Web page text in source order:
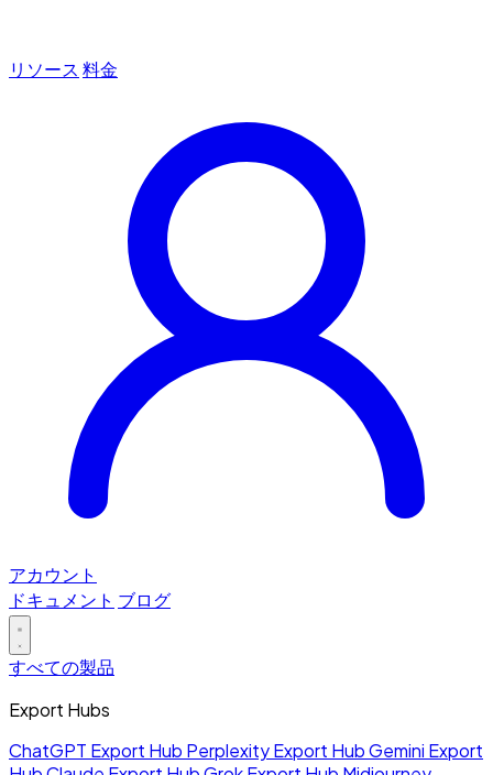
リソース 料金
アカウント
ドキュメント ブログ
すべての製品
Export Hubs
ChatGPT Export Hub Perplexity Export HubGemini Export